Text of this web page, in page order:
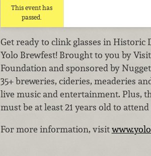
This event has
passed.
Get ready to clink glasses in
Yolo Brewfest! Brought to you by
Foundation and sponsored by
35+ breweries, cideries, meaderies
live music and entertainment. Plus,
must be at least 21 years old to
For more information, visit